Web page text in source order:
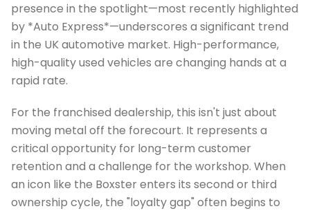
presence in the spotlight—most recently highlighted
by *Auto Express*—underscores a significant trend
in the UK automotive market. High-performance,
high-quality used vehicles are changing hands at a
rapid rate.
For the franchised dealership, this isn't just about
moving metal off the forecourt. It represents a
critical opportunity for long-term customer
retention and a challenge for the workshop. When
an icon like the Boxster enters its second or third
ownership cycle, the "loyalty gap" often begins to